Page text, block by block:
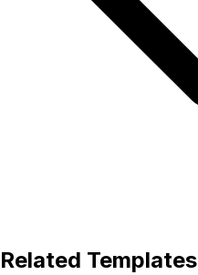
Related Templates